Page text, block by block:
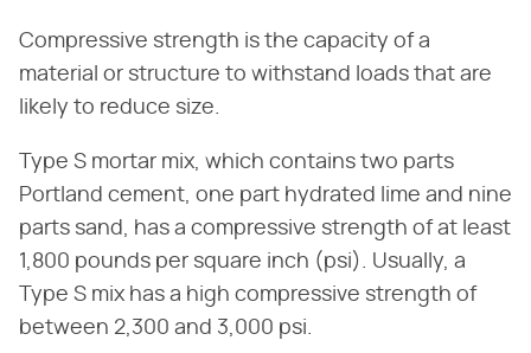
Compressive strength is the capacity of a
material or structure to withstand loads that are
likely to reduce size.
Type S mortar mix, which contains two parts
Portland cement, one part hydrated lime and nine
parts sand, has a compressive strength of at least
1,800 pounds per square inch (psi). Usually, a
Type S mix has a high compressive strength of
between 2,300 and 3,000 psi.